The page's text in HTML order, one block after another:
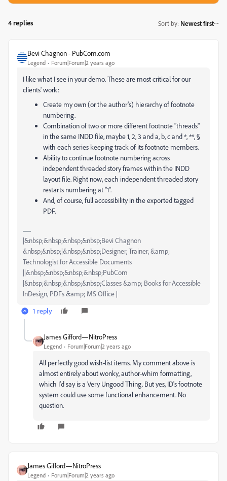
4 replies Sort by: Newest first
Bevi Chagnon - PubCom.com
Legend Forum|Forum|2 years ago
I like what I see in your demo. These are most critical for our
clients' work:
Create my own (or the author's) hierarchy of footnote
numbering.
Combination of two or more different footnote "threads"
in the same INDD file, maybe 1, 2, 3 and a, b, c and *, **, §
with each series keeping track of its footnote members.
Ability to continue footnote numbering across
independent threaded story frames within the INDD
layout file. Right now, each independent threaded story
restarts numbering at "1".
And, of course, full accessibility in the exported tagged
PDF.
|&nbsp;&nbsp;&nbsp;&nbsp;Bevi Chagnon
&nbsp;&nbsp;|&nbsp;&nbsp;Designer, Trainer, &amp;
Technologist for Accessible Documents
||&nbsp;&nbsp;&nbsp;&nbsp;PubCom
|&nbsp;&nbsp;&nbsp;&nbsp;Classes &amp; Books for Accessible
InDesign, PDFs &amp; MS Office |
1 reply
James Gifford—NitroPress
Legend Forum|Forum|2 years ago
All perfectly good wish-list items. My comment above is
almost entirely about wonky, author-whim formatting,
which I'd say is a Very Ungood Thing. But yes, ID's footnote
system could use some functional enhancement. No
question.
James Gifford—NitroPress
Legend Forum|Forum|2 years ago